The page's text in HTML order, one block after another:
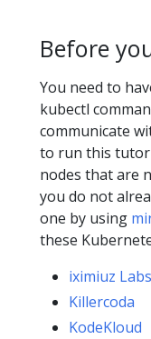
Before
You need to
kubectl
communicate
to run this
nodes that are
you do not
one by using
these
iximiuz Labs
Killercoda
KodeKloud